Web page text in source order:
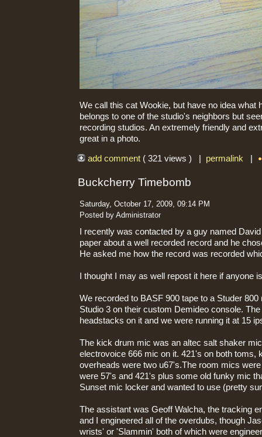
We call this cat Wookie, but have no idea what
belongs to one of the studio's neighbors but
recording studios. An extremely friendly and
great in a photo.
add comment ( 321 views ) | permalink|
Buckcherry Timebomb
Saturday, October 17, 2009, 09:14 PM
Posted by Administrator
I recently was contacted by a guy named
paper about a well recorded record and he
He asked me how the record was recorded
I thought I may as well repost it here if anyone
We recorded to BASF 900 tape to a Studer
Studio 3 on their custom Demideo console.
headstacks on it and we were running it at 15
The kick drum mic was an altec salt shaker
electrovoice 666 mic on it. 421's on both toms,
overheads were two u67's.The room mics
were 57's and 421's plus some old funky mic
Sunset mic locker and wanted to use (pretty
The assistant was Geoff Walcha, the tracking
and I engineered all of the overdubs, though
wrists' or 'Slammin' both of which were